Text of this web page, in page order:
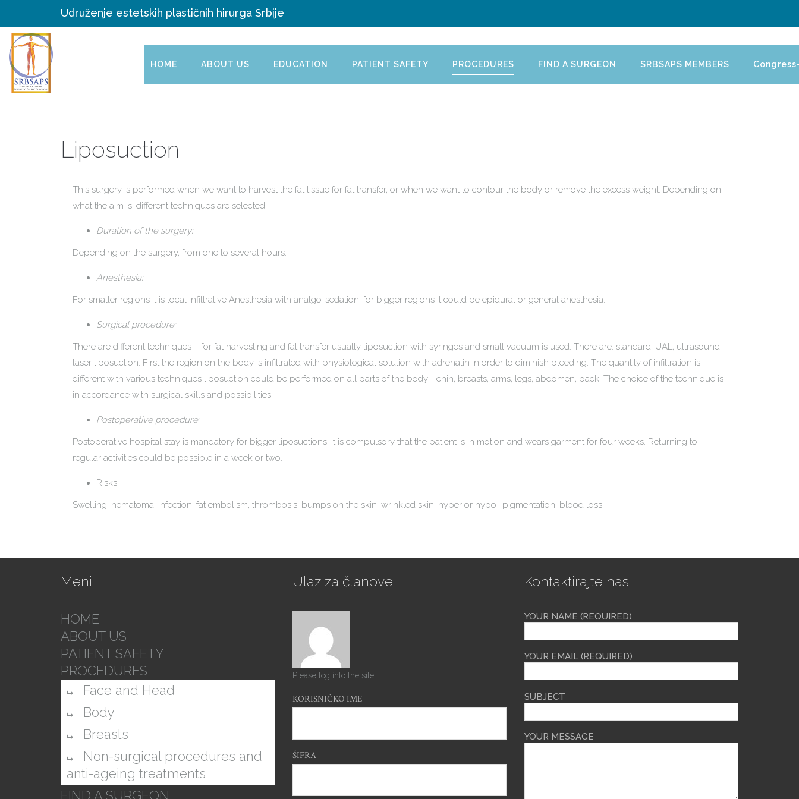
Udruženje estetskih plastičnih hirurga Srbije
HOME ABOUT US EDUCATION PATIENT SAFETY PROCEDURES FIND A SURGEON SRBSAPS MEMBERS
Liposuction
This surgery is performed when we want to harvest the fat tissue for fat transfer, or when we want to contour the body or remove the excess weight. Depending on
what the aim is, different techniques are selected.
Duration of the surgery:
Depending on the surgery, from one to several hours.
Anesthesia:
For smaller regions it is local infiltrative Anesthesia with analgo-sedation; for bigger regions it could be epidural or general anesthesia.
Surgical procedure:
There are different techniques – for fat harvesting and fat transfer usually liposuction with syringes and small vacuum is used. There are: standard, UAL, ultrasound,
laser liposuction. First the region on the body is infiltrated with physiological solution with adrenalin in order to diminish bleeding. The quantity of infiltration is
different with various techniques liposuction could be performed on all parts of the body - chin, breasts, arms, legs, abdomen, back. The choice of the technique is
in accordance with surgical skills and possibilities.
Postoperative procedure:
Postoperative hospital stay is mandatory for bigger liposuctions. It is compulsory that the patient is in motion and wears garment for four weeks. Returning to
regular activities could be possible in a week or two.
Risks:
Swelling, hematoma, infection, fat embolism, thrombosis, bumps on the skin, wrinkled skin, hyper or hypo- pigmentation, blood loss.
Meni
HOME
ABOUT US
PATIENT SAFETY
PROCEDURES
Face and Head
Body
Breasts
Non-surgical procedures and
anti-ageing treatments
FIND A SURGEON
Ulaz za članove
Please log into the site.
KORISNIČKO IME
ŠIFRA
Kontaktirajte nas
YOUR NAME (REQUIRED)
YOUR EMAIL (REQUIRED)
SUBJECT
YOUR MESSAGE